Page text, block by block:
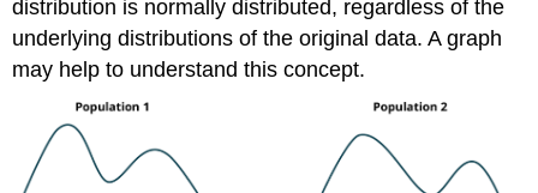
distribution is normally distributed, regardless of the
underlying distributions of the original data. A graph
may help to understand this concept.